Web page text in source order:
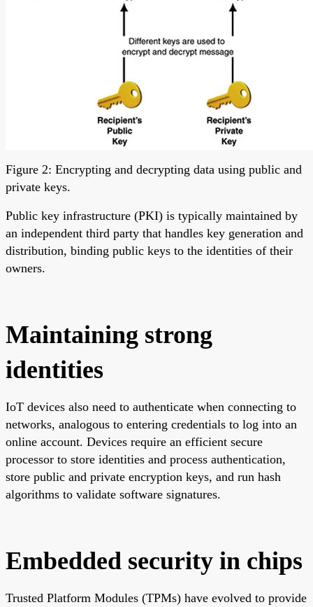
Figure 2: Encrypting and decrypting data using public and
private keys.
Public key infrastructure (PKI) is typically maintained by
an independent third party that handles key generation and
distribution, binding public keys to the identities of their
owners.
Maintaining strong
identities
IoT devices also need to authenticate when connecting to
networks, analogous to entering credentials to log into an
online account. Devices require an efficient secure
processor to store identities and process authentication,
store public and private encryption keys, and run hash
algorithms to validate software signatures.
Embedded security in chips
Trusted Platform Modules (TPMs) have evolved to provide